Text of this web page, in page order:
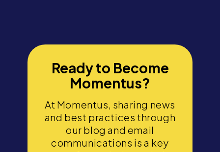
Ready to Become
Momentus?
At Momentus, sharing news
and best practices through
our blog and email
communications is a key